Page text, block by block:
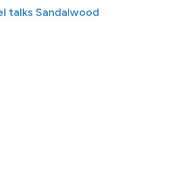
talks Sandalwood